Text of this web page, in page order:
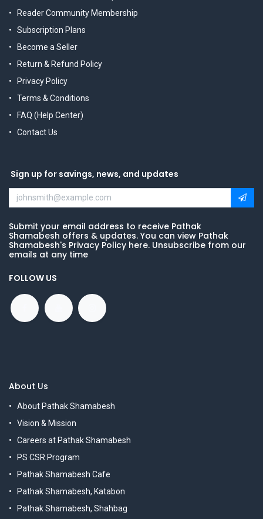
Reader Community Membership
Subscription Plans
Become a Seller
Return & Refund Policy
Privacy Policy
Terms & Conditions
FAQ (Help Center)
Contact Us
Sign up for savings, news, and updates
Submit your email address to receive Pathak
Shamabesh offers & updates. You can view Pathak
Shamabesh's Privacy Policy here. Unsubscribe from our
emails at any time
FOLLOW US
About Us
About Pathak Shamabesh
Vision & Mission
Careers at Pathak Shamabesh
PS CSR Program
Pathak Shamabesh Cafe
Pathak Shamabesh, Katabon
Pathak Shamabesh, Shahbag